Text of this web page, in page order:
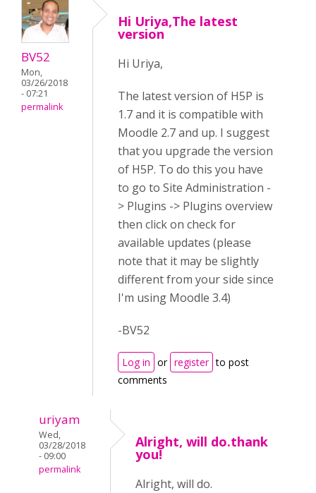
BV52
Mon,
03/26/2018
- 07:21
permalink
Hi Uriya,The latest
version
Hi Uriya,
The latest version of H5P is
1.7 and it is compatible with
Moodle 2.7 and up. I suggest
that you upgrade the version
of H5P. To do this you have
to go to Site Administration -
> Plugins -> Plugins overview
then click on check for
available updates (please
note that it may be slightly
different from your side since
I'm using Moodle 3.4)
-BV52
Log in or register to post
comments
uriyam
Wed,
03/28/2018
- 09:00
permalink
Alright, will do.thank
you!
Alright, will do.